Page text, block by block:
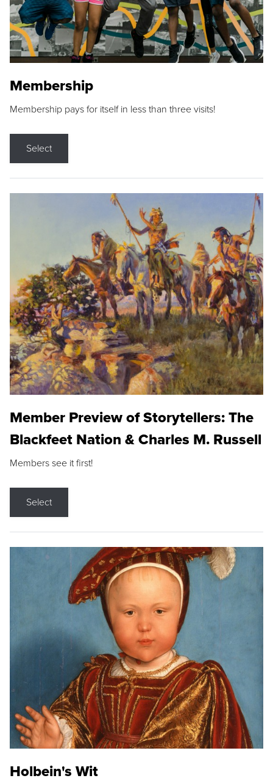
Membership
Membership pays for itself in less than three visits!
Select
Member Preview of Storytellers: The
Blackfeet Nation & Charles M. Russell
Members see it first!
Select
Holbein's Wit